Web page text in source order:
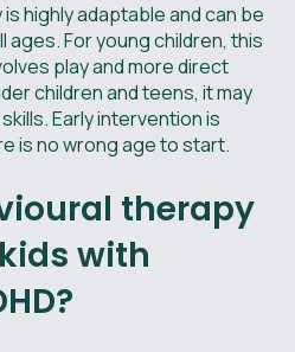
highly adaptable and can be
For young children, this
play and more direct
children and teens, it may
Early intervention is
is no wrong age to start.
therapy
with